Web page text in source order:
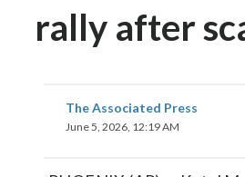
rally after
The Associated Press
June 5, 2026, 12:19 AM